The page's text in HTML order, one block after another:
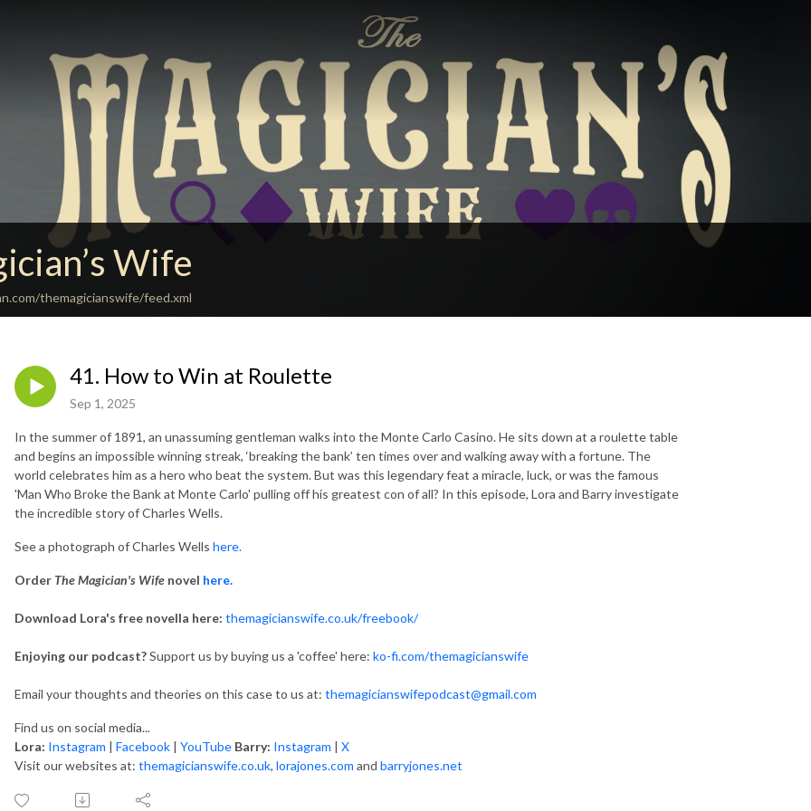
Wife
themagicianswife/feed.xml
41. How to Win at Roulette
Sep 1, 2025
In the summer of 1891, an unassuming gentleman walks into the Monte Carlo Casino. He sits down at a roulette table
and begins an impossible winning streak, ‘breaking the bank’ ten times over and walking away with a fortune. The
world celebrates him as a hero who beat the system. But was this legendary feat a miracle, luck, or was the famous
'Man Who Broke the Bank at Monte Carlo' pulling off his greatest con of all? In this episode, Lora and Barry investigate
the incredible story of Charles Wells.
See a photograph of Charles Wells here.
Order The Magician's Wife novel here.
Download Lora's free novella here: themagicianswife.co.uk/freebook/
Enjoying our podcast?Support us by buying us a 'coffee' here: ko-fi.com/themagicianswife
Email your thoughts and theories on this case to us at: themagicianswifepodcast@gmail.com
Find us on social media...
Lora: Instagram | Facebook | YouTube Barry: Instagram | X
Visit our websites at: themagicianswife.co.uk, lorajones.com and barryjones.net